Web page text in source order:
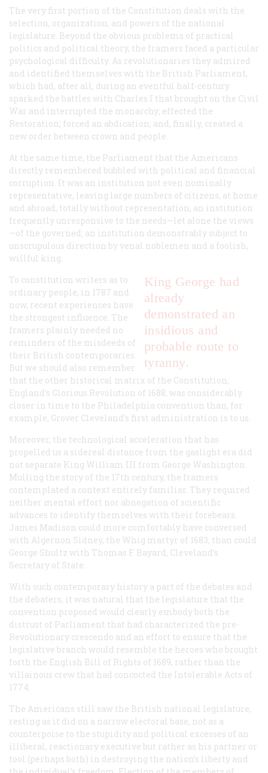
The very first portion of the Constitution deals with the
selection, organization, and powers of the national
legislature. Beyond the obvious problems of practical
politics and political theory, the framers faced a particular
psychological difficulty. As revolutionaries they admired
and identified themselves with the British Parliament,
which had, after all, during an eventful half-century
sparked the battles with Charles I that brought on the Civil
War and interrupted the monarchy; effected the
Restoration; forced an abdication; and, finally, created a
new order between crown and people.
At the same time, the Parliament that the Americans
directly remembered bubbled with political and financial
corruption. It was an institution not even nominally
representative, leaving large numbers of citizens, at home
and abroad, totally without representation; an institution
frequently unresponsive to the needs—let alone the views
—of the governed; an institution demonstrably subject to
unscrupulous direction by venal noblemen and a foolish,
willful king.
King George had
already
demonstrated an
insidious and
probable route to
tyranny.
To constitution writers as to
ordinary people, in 1787 and
now, recent experiences have
the strongest influence. The
framers plainly needed no
reminders of the misdeeds of
their British contemporaries.
But we should also remember
that the other historical matrix of the Constitution,
England’s Glorious Revolution of 1688, was considerably
closer in time to the Philadelphia convention than, for
example, Grover Cleveland’s first administration is to us.
Moreover, the technological acceleration that has
propelled us a sidereal distance from the gaslight era did
not separate King William III from George Washington.
Mulling the story of the 17th century, the framers
contemplated a context entirely familiar. They required
neither mental effort nor abnegation of scientific
advances to identify themselves with their forebears.
James Madison could more comfortably have conversed
with Algernon Sidney, the Whig martyr of 1683, than could
George Shultz with Thomas F. Bayard, Cleveland’s
Secretary of State.
With such contemporary history a part of the debates and
the debaters, it was natural that the legislature that the
convention proposed would clearly embody both the
distrust of Parliament that had characterized the pre-
Revolutionary crescendo and an effort to ensure that the
legislative branch would resemble the heroes who brought
forth the English Bill of Rights of 1689, rather than the
villainous crew that had concocted the Intolerable Acts of
1774.
The Americans still saw the British national legislature,
resting as it did on a narrow electoral base, not as a
counterpoise to the stupidity and political excesses of an
illiberal, reactionary executive but rather as his partner or
tool (perhaps both) in destroying the nation’s liberty and